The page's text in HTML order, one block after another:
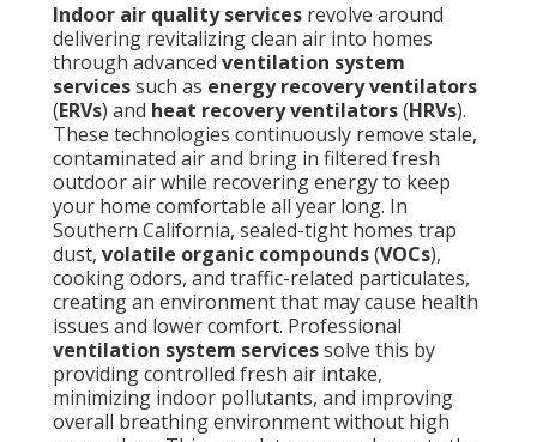
Indoor air quality services revolve around
delivering revitalizing clean air into homes
through advanced ventilation system
servicessuch as energy recovery ventilators
(ERVs) and heat recovery ventilators(HRVs).
These technologies continuously remove stale,
contaminated air and bring in filtered fresh
outdoor air while recovering energy to keep
your home comfortable all year long. In
Southern California, sealed-tight homes trap
dust, volatile organic compounds(VOCs),
cooking odors, and traffic-related particulates,
creating an environment that may cause health
issues and lower comfort. Professional
ventilation system servicessolve this by
providing controlled fresh air intake,
minimizing indoor pollutants, and improving
overall breathing environment without high